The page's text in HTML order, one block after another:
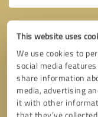
This website uses
We use cookies to
social media
share information
media, advertising
it with other